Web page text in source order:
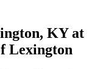
KY at
Lexington